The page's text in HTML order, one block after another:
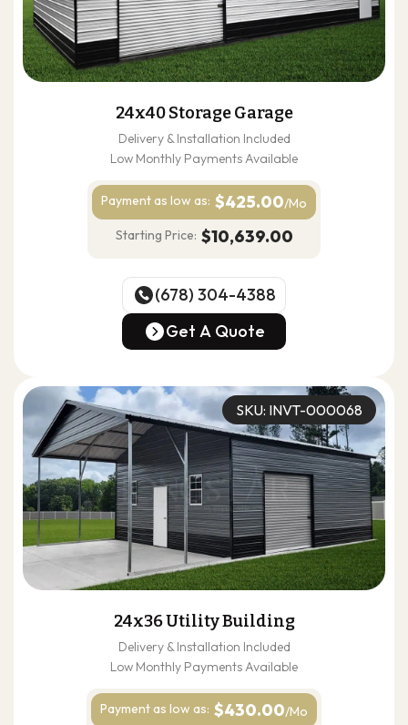
24x40 Storage Garage
Delivery & Installation Included
Low Monthly Payments Available
Payment as low as: $425.00/Mo
Starting Price: $10,639.00
(678) 304-4388
(678) 304-4388
Get A Quote
SKU: INVT-000068
24x36 Utility Building
Delivery & Installation Included
Low Monthly Payments Available
Payment as low as: $430.00/Mo